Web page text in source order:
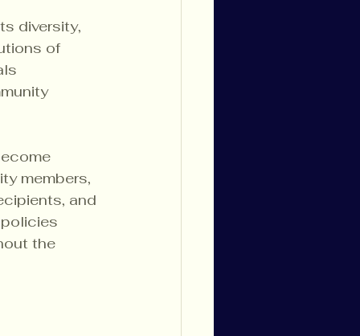
diversity,
of
members,
and
the